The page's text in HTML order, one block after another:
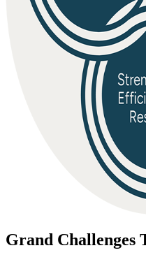
Grand Challenges